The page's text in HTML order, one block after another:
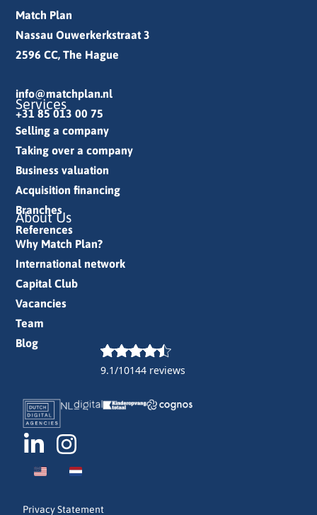
9.1/10144 reviews
Match Plan
Nassau Ouwerkerkstraat 3
2596 CC, The Hague
info@matchplan.nl
+31 85 013 00 75
Services
Selling a company
Taking over a company
Business valuation
Acquisition financing
Branches
References
About Us
Why Match Plan?
International network
Capital Club
Vacancies
Team
Blog
Privacy Statement